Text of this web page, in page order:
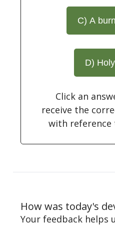
C) A
D)
Click an
receive the
with reference
How was today's
Your feedback helps